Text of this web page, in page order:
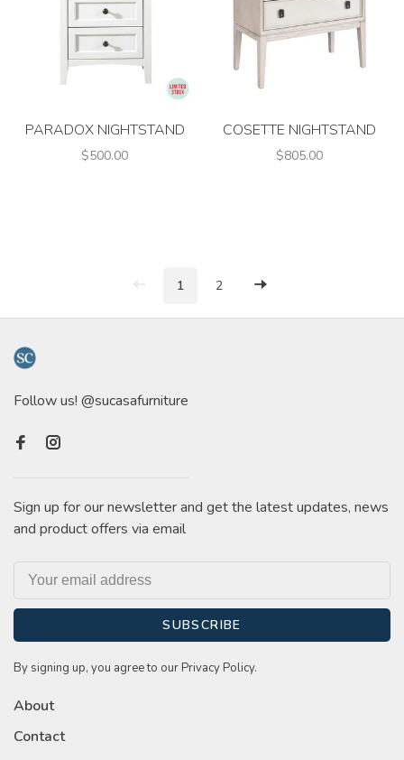
PARADOX NIGHTSTAND
$500.00
COSETTE NIGHTSTAND
$805.00
1 2
Follow us! @sucasafurniture
Sign up for our newsletter and get the latest updates, news
and product offers via email
SUBSCRIBE
By signing up, you agree to our Privacy Policy.
About
Contact